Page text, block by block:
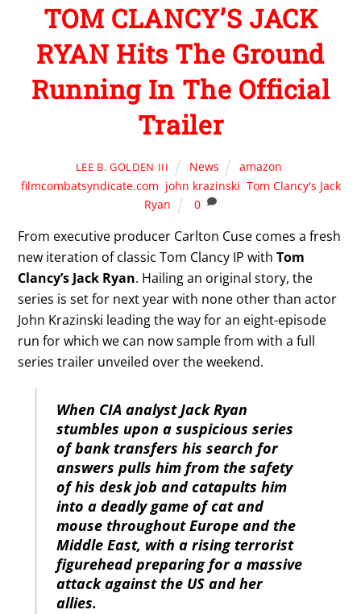
TOM CLANCY’S JACK
RYAN Hits The Ground
Running In The Official
Trailer
LEE B. GOLDEN III News amazon,
filmcombatsyndicate.com, john krazinski, Tom Clancy's Jack
Ryan
0
From executive producer Carlton Cuse comes a fresh
new iteration of classic Tom Clancy IP withTom
Clancy’s Jack Ryan. Hailing an original story, the
series is set for next year with none other than actor
John Krazinski leading the way for an eight-episode
run for which we can now sample from with a full
series trailer unveiled over the weekend.
When CIA analyst Jack Ryan
stumbles upon a suspicious series
of bank transfers his search for
answers pulls him from the safety
of his desk job and catapults him
into a deadly game of cat and
mouse throughout Europe and the
Middle East, with a rising terrorist
figurehead preparing for a massive
attack against the US and her
allies.